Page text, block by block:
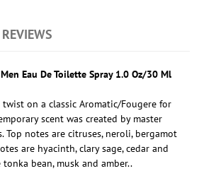
REVIEWS
Eau De Toilette Spray 1.0 Oz/30 Ml
on a classic Aromatic/Fougere for
scent was created by master
Top notes are citruses, neroli, bergamot
are hyacinth, clary sage, cedar and
bean, musk and amber..